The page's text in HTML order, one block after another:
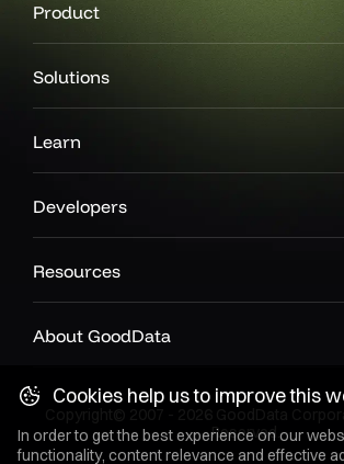
Product
Solutions
Learn
Developers
Resources
About GoodData
Reserved.
Cookies help us to improve this
In order to get the best experience on our
functionality, content relevance and effective